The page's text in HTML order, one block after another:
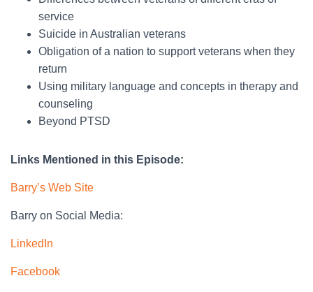
service
Suicide in Australian veterans
Obligation of a nation to support veterans when they
return
Using military language and concepts in therapy and
counseling
Beyond PTSD
Links Mentioned in this Episode:
Barry’s Web Site
Barry on Social Media:
LinkedIn
Facebook